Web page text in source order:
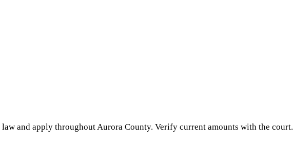
law and apply throughout Aurora County. Verify current amounts with the court.